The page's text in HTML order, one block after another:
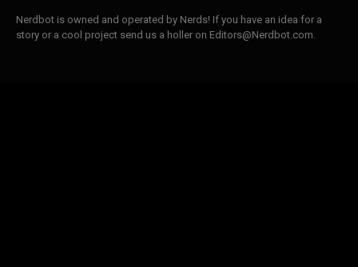
Nerdbot is owned and operated by Nerds! If you have an idea for a
story or a cool project send us a holler on Editors@Nerdbot.com.